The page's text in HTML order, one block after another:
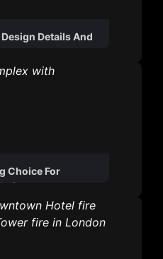
Details And
Choice For